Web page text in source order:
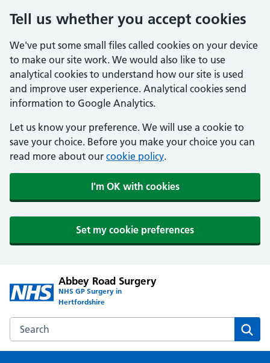
Tell us whether you accept cookies
We've put some small files called cookies on your device
to make our site work. We would also like to use
analytical cookies to understand how our site is used
and improve user experience. Analytical cookies send
information to Google Analytics.
Let us know your preference. We will use a cookie to
save your choice. Before you make your choice you can
read more about our cookie policy.
I'm OK with cookies
Set my cookie preferences
Abbey Road Surgery
NHS GP Surgery in
Hertfordshire
Search the Abbey Road Surgery website